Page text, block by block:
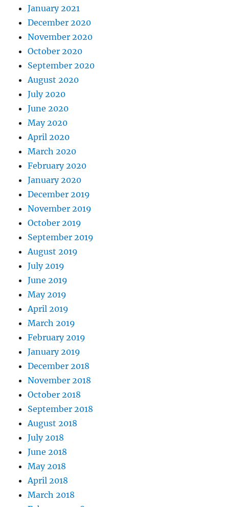
January 2021
December 2020
November 2020
October 2020
September 2020
August 2020
July 2020
June 2020
May 2020
April 2020
March 2020
February 2020
January 2020
December 2019
November 2019
October 2019
September 2019
August 2019
July 2019
June 2019
May 2019
April 2019
March 2019
February 2019
January 2019
December 2018
November 2018
October 2018
September 2018
August 2018
July 2018
June 2018
May 2018
April 2018
March 2018